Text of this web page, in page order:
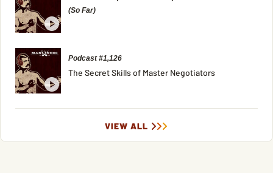
(So Far)
Podcast #1,126
The Secret Skills of Master Negotiators
VIEW ALL